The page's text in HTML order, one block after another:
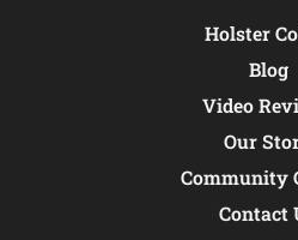
Holster
Blog
Video
Our
Community
Contact